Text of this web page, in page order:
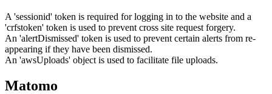
A 'sessionid' token is required for logging in to the website and a
'crfstoken' token is used to prevent cross site request forgery.
An 'alertDismissed' token is used to prevent certain alerts from re-
appearing if they have been dismissed.
An 'awsUploads' object is used to facilitate file uploads.
Matomo